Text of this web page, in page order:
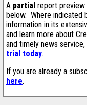
A partial report preview
below. Where indicated
information in its
and learn more about
and timely news service,
trial today.
If you are already a
here.